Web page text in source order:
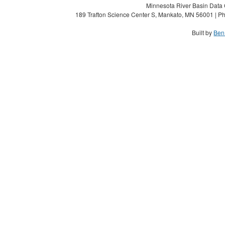
Minnesota River Basin
189 Trafton Science Center S, Mankato, MN 56001 |
Built by